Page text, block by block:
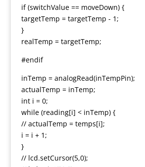
if (switchValue == moveDown) {
targetTemp = targetTemp - 1;
}
realTemp = targetTemp;
#endif
inTemp = analogRead(inTempPin);
actualTemp = inTemp;
int i = 0;
while (reading[i] < inTemp) {
// actualTemp = temps[i];
i = i + 1;
}
// lcd.setCursor(5,0);